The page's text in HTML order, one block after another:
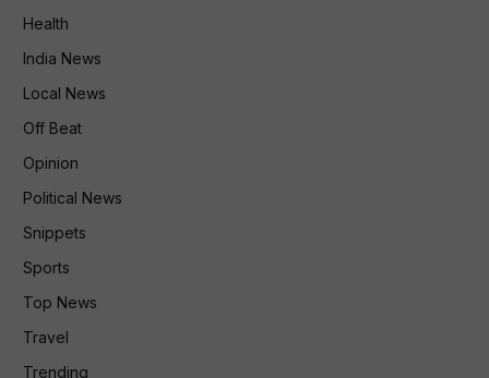
Health
India News
Local News
Off Beat
Opinion
Political News
Snippets
Sports
Top News
Travel
Trending